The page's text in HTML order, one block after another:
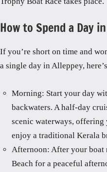
How to Spend a Day
If you’re short on time and
a single day in Alleppey,
Morning: Start your day
backwaters. A half-day
scenic waterways, offering
enjoy a traditional Kerala
Afternoon: After your boat
Beach for a peaceful